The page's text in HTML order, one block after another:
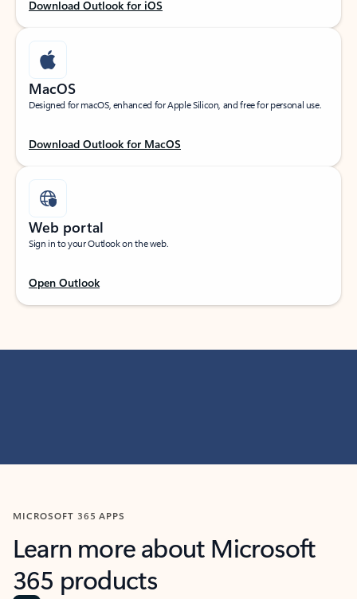
Download Outlook for iOS
MacOS
Designed for macOS, enhanced for Apple Silicon, and free for personal use.
Download Outlook for MacOS
Web portal
Sign in to your Outlook on the web.
Open Outlook
MICROSOFT 365 APPS
Learn more about Microsoft
365 products